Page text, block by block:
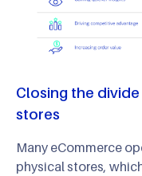
Closing the
stores
Many eCommerce
physical stores,